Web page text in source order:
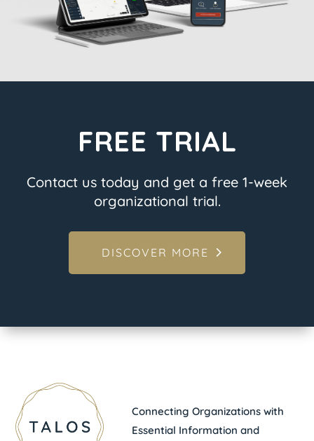
FREE TRIAL
Contact us today and get a free 1-week
organizational trial.
DISCOVER MORE
Connecting Organizations with
Essential Information and